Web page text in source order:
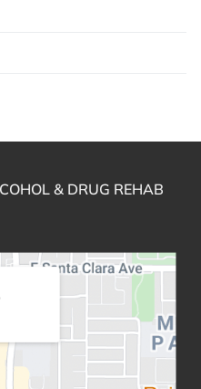
& DRUG REHAB